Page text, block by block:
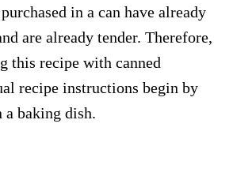
in a can have already
are already tender. Therefore,
this recipe with canned
recipe instructions begin by
baking dish.